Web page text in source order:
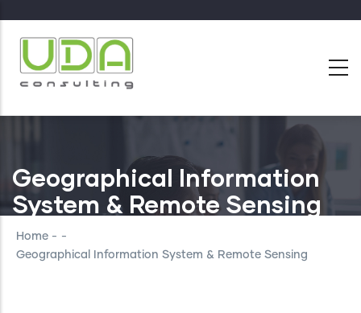
main
content
Geographical Information
System & Remote Sensing
Home - -
Geographical Information System & Remote Sensing